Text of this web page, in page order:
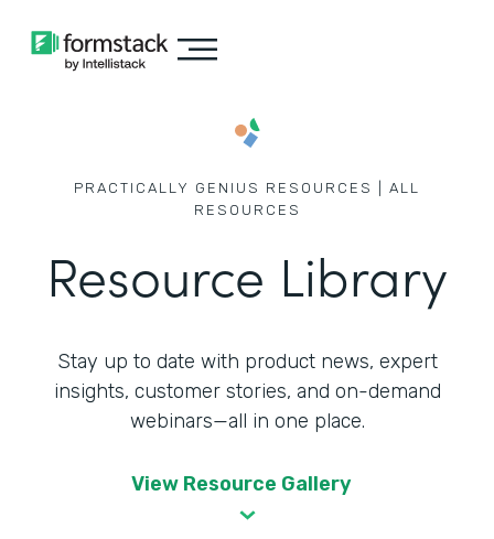
PRACTICALLY GENIUS RESOURCES | ALL
RESOURCES
Resource Library
Stay up to date with product news, expert
insights, customer stories, and on-demand
webinars—all in one place.
View Resource Gallery